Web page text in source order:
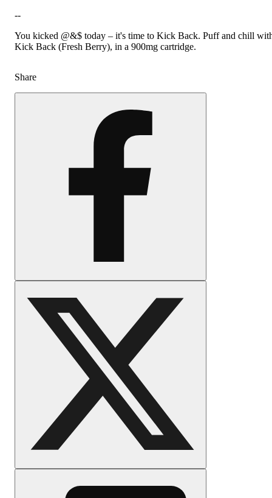
--
You kicked @&$ today – it's time to Kick Back. Puff and chill
Kick Back (Fresh Berry), in a 900mg cartridge.
Share